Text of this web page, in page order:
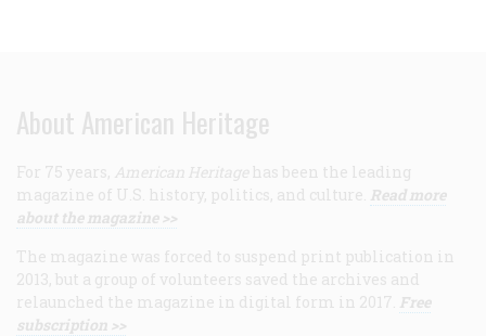
About American Heritage
For 75 years, American Heritage has been the leading
magazine of U.S. history, politics, and culture. Read more
about the magazine >>
The magazine was forced to suspend print publication in
2013, but a group of volunteers saved the archives and
relaunched the magazine in digital form in 2017. Free
subscription >>